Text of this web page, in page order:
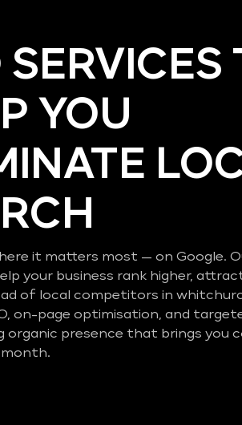
SERVICES
YOU
it matters most — on Google.
your business rank higher,
of local competitors in
on-page optimisation, and
organic presence that brings you